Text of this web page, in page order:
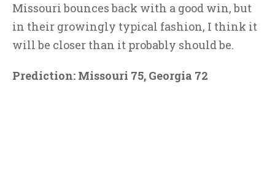
Missouri bounces back with a good win, but
in their growingly typical fashion, I think it
will be closer than it probably should be.
Prediction: Missouri 75, Georgia 72